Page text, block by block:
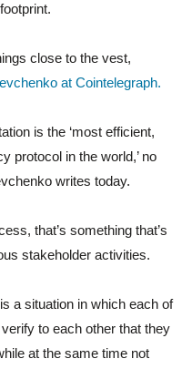
close to the vest,
at Cointelegraph.
is the ‘most efficient,
protocol in the world,’ no
writes today.
that’s something that’s
stakeholder activities.
a situation in which each of
to each other that they
at the same time not